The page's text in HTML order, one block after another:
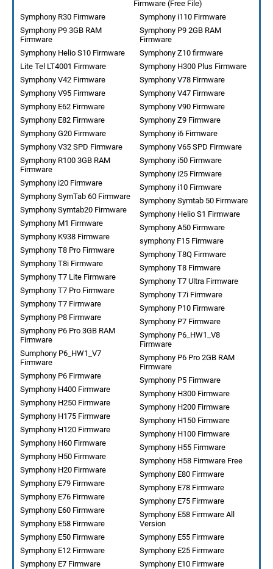
Firmware (Free File)
Symphony i110 Firmware
Symphony R30 Firmware
Symphony P9 2GB RAM
Firmware
Symphony P9 3GB RAM
Firmware
Symphony Z10 firmware
Symphony Helio S10 Firmware
Symphony H300 Plus Firmware
Lite Tel LT4001 Firmware
Symphony V78 Firmware
Symphony V42 Firmware
Symphony V47 Firmware
Symphony V95 Firmware
Symphony V90 Firmware
Symphony E62 Firmware
Symphony Z9 Firmware
Symphony E82 Firmware
Symphony i6 Firmware
Symphony G20 Firmware
Symphony V65 SPD Firmware
Symphony V32 SPD Firmware
Symphony i50 Firmware
Symphony R100 3GB RAM
Firmware
Symphony i25 Firmware
Symphony i20 Firmware
Symphony i10 Firmware
Symphony SymTab 60 Firmware
Symphony Symtab 50 Firmware
Symphony Symtab20 Firmware
Symphony Helio S1 Firmware
Symphony M1 Firmware
Symphony A50 Firmware
Symphony K938 Firmware
symphony F15 Firmware
Symphony T8 Pro Firmware
Symphony T8Q Firmware
Symphony T8i Firmware
Symphony T8 Firmware
Symphony T7 Lite Firmware
Symphony T7 Ultra Firmware
Symphony T7 Pro Firmware
Symphony T7i Firmware
Symphony T7 Firmware
Symphony P10 Firmware
Symphony P8 Firmware
Symphony P7 Firmware
Symphony P6 Pro 3GB RAM
Firmware
Symphony P6_HW1_V8
Firmware
Sumphony P6_HW1_V7
Firmware
Symphony P6 Pro 2GB RAM
Firmware
Symphony P6 Firmware
Symphony P5 Firmware
Symphony H400 Firmware
Symphony H300 Firmware
Symphony H250 Firmware
Symphony H200 Firmware
Symphony H175 Firmware
Symphony H150 Firmware
Symphony H120 Firmware
Symphony H100 Firmware
Symphony H60 Firmware
Symphony H55 Firmware
Symphony H50 Firmware
Symphony H58 Firmware Free
Symphony H20 Firmware
Symphony E80 Firmware
Symphony E79 Firmware
Symphony E78 Firmware
Symphony E76 Firmware
Symphony E75 Firmware
Symphony E60 Firmware
Symphony E58 Firmware All
Version
Symphony E58 Firmware
Symphony E55 Firmware
Symphony E50 Firmware
Symphony E25 Firmware
Symphony E12 Firmware
Symphony E10 Firmware
Symphony E7 Firmware